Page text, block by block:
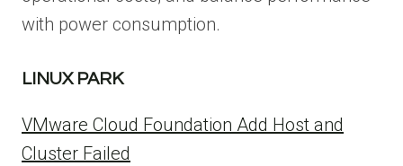
with power consumption.
LINUX PARK
VMware Cloud Foundation Add Host and
Cluster Failed